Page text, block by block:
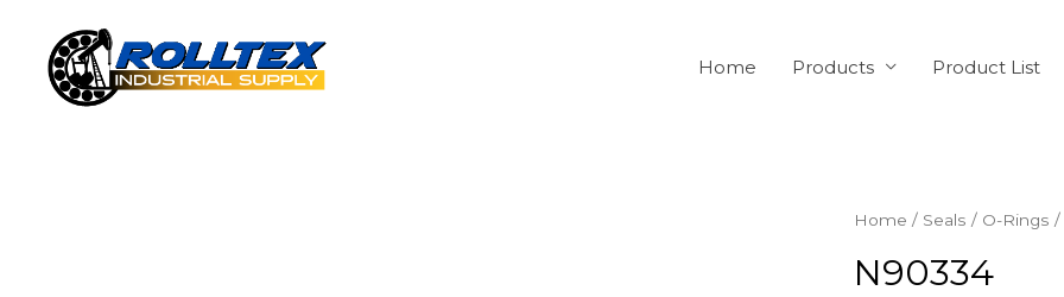
Home Products Product List
Home / Seals / O-Rings /
N90334